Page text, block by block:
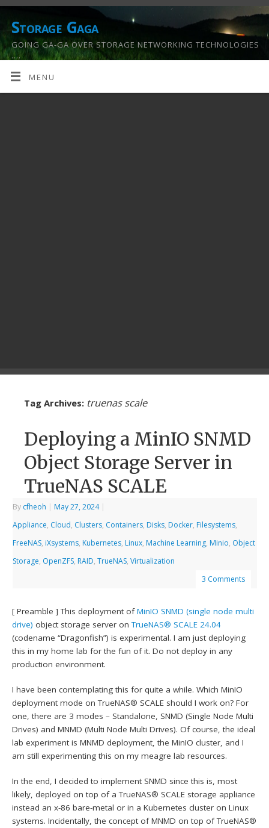
Storage Gaga
GOING GA-GA OVER STORAGE NETWORKING TECHNOLOGIES
….
MENU
Tag Archives: truenas scale
Deploying a MinIO SNMD
Object Storage Server in
TrueNAS SCALE
By cfheoh | May 27, 2024 |
Appliance, Cloud, Clusters, Containers, Disks, Docker, Filesystems,
FreeNAS, iXsystems, Kubernetes, Linux, Machine Learning, Minio, Object
Storage, OpenZFS, RAID,TrueNAS,Virtualization
3 Comments
[ Preamble ] This deployment ofMinIO SNMD (single node multi
drive) object storage server onTrueNAS® SCALE 24.04
(codename “Dragonfish”) is experimental. I am just deploying
this in my home lab for the fun of it. Do not deploy in any
production environment.
I have been contemplating this for quite a while. Which MinIO
deployment mode on TrueNAS® SCALE should I work on? For
one, there are 3 modes – Standalone, SNMD (Single Node Multi
Drives) and MNMD (Multi Node Multi Drives). Of course, the ideal
lab experiment is MNMD deployment, the MinIO cluster, and I
am still experimenting this on my meagre lab resources.
In the end, I decided to implement SNMD since this is, most
likely, deployed on top of a TrueNAS® SCALE storage appliance
instead an x-86 bare-metal or in a Kubernetes cluster on Linux
systems. Incidentally, the concept of MNMD on top of TrueNAS®